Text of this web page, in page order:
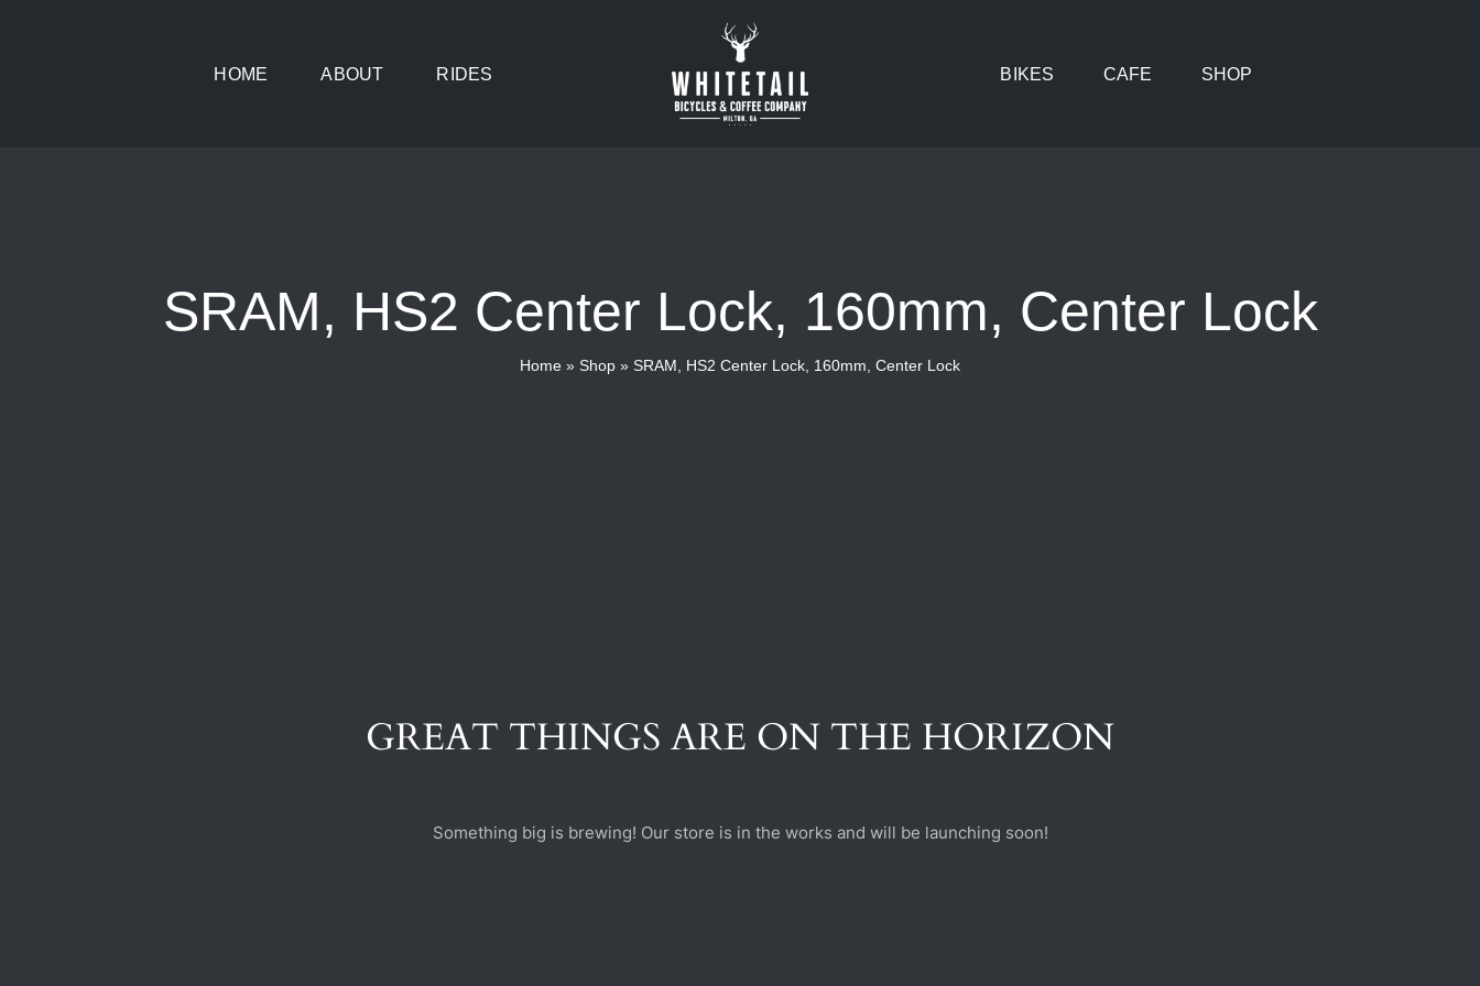
HOME ABOUT RIDES BIKES CAFE SHOP
SRAM, HS2 Center Lock, 160mm, Center Lock
Home » Shop » SRAM, HS2 Center Lock, 160mm, Center Lock
GREAT THINGS ARE ON THE HORIZON
Something big is brewing! Our store is in the works and will be launching soon!